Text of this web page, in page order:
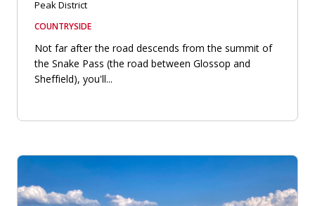
Peak District
COUNTRYSIDE
Not far after the road descends from the summit of
the Snake Pass (the road between Glossop and
Sheffield), you'll...